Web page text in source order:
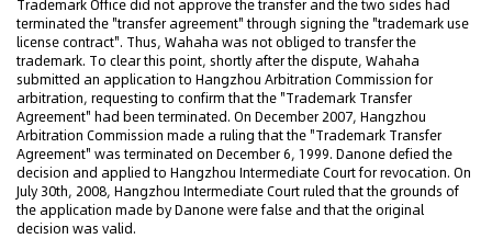
Trademark Office did not approve the transfer and the two sides had
terminated the "transfer agreement" through signing the "trademark use
license contract". Thus, Wahaha was not obliged to transfer the
trademark. To clear this point, shortly after the dispute, Wahaha
submitted an application to Hangzhou Arbitration Commission for
arbitration, requesting to confirm that the "Trademark Transfer
Agreement" had been terminated. On December 2007, Hangzhou
Arbitration Commission made a ruling that the "Trademark Transfer
Agreement" was terminated on December 6, 1999. Danone defied the
decision and applied to Hangzhou Intermediate Court for revocation. On
July 30th, 2008, Hangzhou Intermediate Court ruled that the grounds of
the application made by Danone were false and that the original
decision was valid.